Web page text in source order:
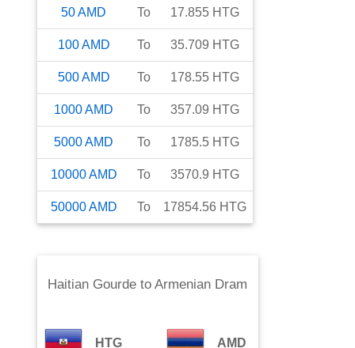
50AMD To 17.855 HTG
100AMD To 35.709 HTG
500AMD To 178.55 HTG
1000AMD To 357.09 HTG
5000AMD To 1785.5 HTG
10000AMD To 3570.9 HTG
50000AMD To 17854.56 HTG
Haitian Gourde toArmenian Dram
HTG AMD